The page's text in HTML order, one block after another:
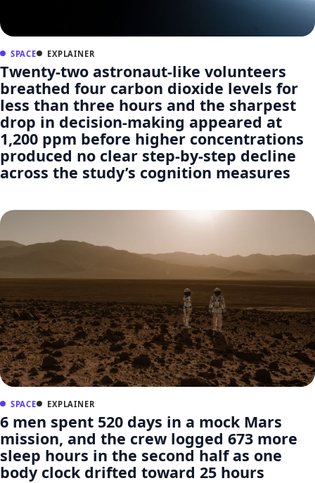
SPACE EXPLAINER
Twenty-two astronaut-like volunteers
breathed four carbon dioxide levels for
less than three hours and the sharpest
drop in decision-making appeared at
1,200 ppm before higher concentrations
produced no clear step-by-step decline
across the study’s cognition measures
SPACE EXPLAINER
6 men spent 520 days in a mock Mars
mission, and the crew logged 673 more
sleep hours in the second half as one
body clock drifted toward 25 hours